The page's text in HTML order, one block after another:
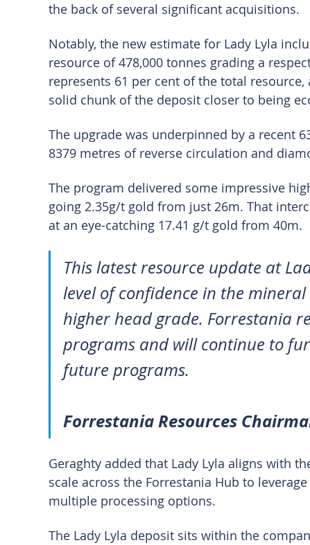
the back of several significant acquisitions.
Notably, the new estimate for Lady Lyla
resource of 478,000 tonnes grading a
represents 61 per cent of the total
solid chunk of the deposit closer to being
The upgrade was underpinned by a recent
8379 metres of reverse circulation and
The program delivered some impressive
going 2.35g/t gold from just 26m. That
at an eye-catching 17.41 g/t gold from 40m.
This latest resource update at
level of confidence in the
higher head grade. Forrestania
programs and will continue to
future programs.
Forrestania Resources
Geraghty added that Lady Lyla aligns with
scale across the Forrestania Hub to
multiple processing options.
The Lady Lyla deposit sits within the